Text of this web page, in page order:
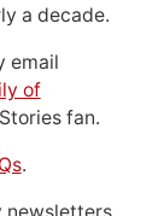
a decade.
email
of
fan.
.